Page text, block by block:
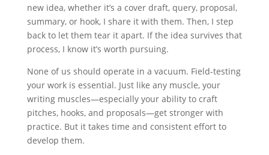
new idea, whether it’s a cover draft, query, proposal,
summary, or hook, I share it with them. Then, I step
back to let them tear it apart. If the idea survives that
process, I know it’s worth pursuing.
None of us should operate in a vacuum. Field-testing
your work is essential. Just like any muscle, your
writing muscles—especially your ability to craft
pitches, hooks, and proposals—get stronger with
practice. But it takes time and consistent effort to
develop them.